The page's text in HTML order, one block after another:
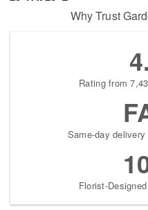
Why Trust
Rating from
Same-day
Florist-